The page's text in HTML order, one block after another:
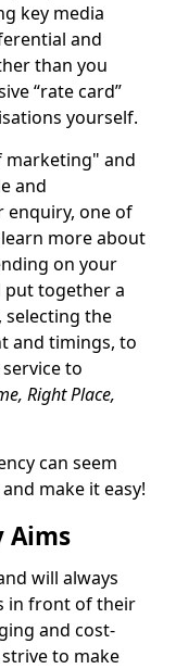
key media
and
than you
“rate card”
yourself.
marketing" and
and
enquiry, one of
more about
on your
put together a
the
and timings, to
to
Right Place,
can seem
make it easy!
Aims
will always
in front of their
and cost-
to make